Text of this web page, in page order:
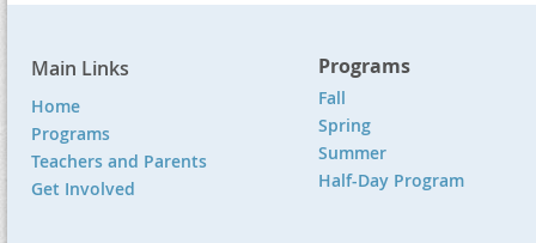
Main Links
Home
Programs
Teachers and Parents
Get Involved
Programs
Fall
Spring
Summer
Half-Day Program